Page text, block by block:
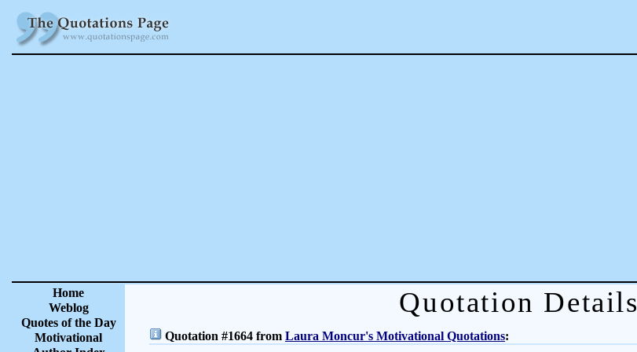
Home
Weblog
Quotes of the Day
Motivational
Quotation Details
Quotation #1664 from Laura Moncur's Motivational Quotations: